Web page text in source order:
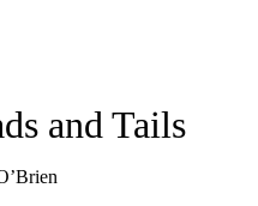
and Tails